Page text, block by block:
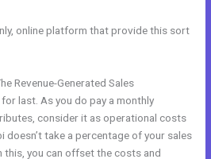
online platform that provide this sort
Revenue-Generated Sales
last. As you do pay a monthly
consider it as operational costs
doesn’t take a percentage of your sales
you can offset the costs and